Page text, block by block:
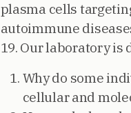
plasma cells
autoimmune
19. Our laboratory
Why do some
cellular and